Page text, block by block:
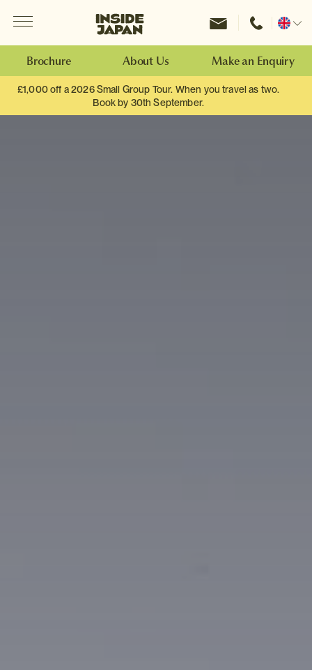
Inside Japan Tours
Change
Brochure About Us Make an Enquiry
£1,000 off a 2026 Small Group Tour. When you travel as two.
Book by 30th September.